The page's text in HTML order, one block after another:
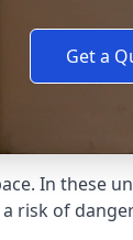
Get a
In these
risk of